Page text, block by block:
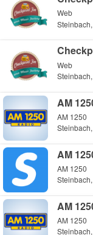
Web
Web
AM
AM 1250
AM
AM 1250
AM
AM 1250